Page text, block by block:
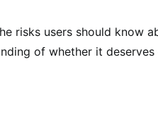
risks users should know
of whether it